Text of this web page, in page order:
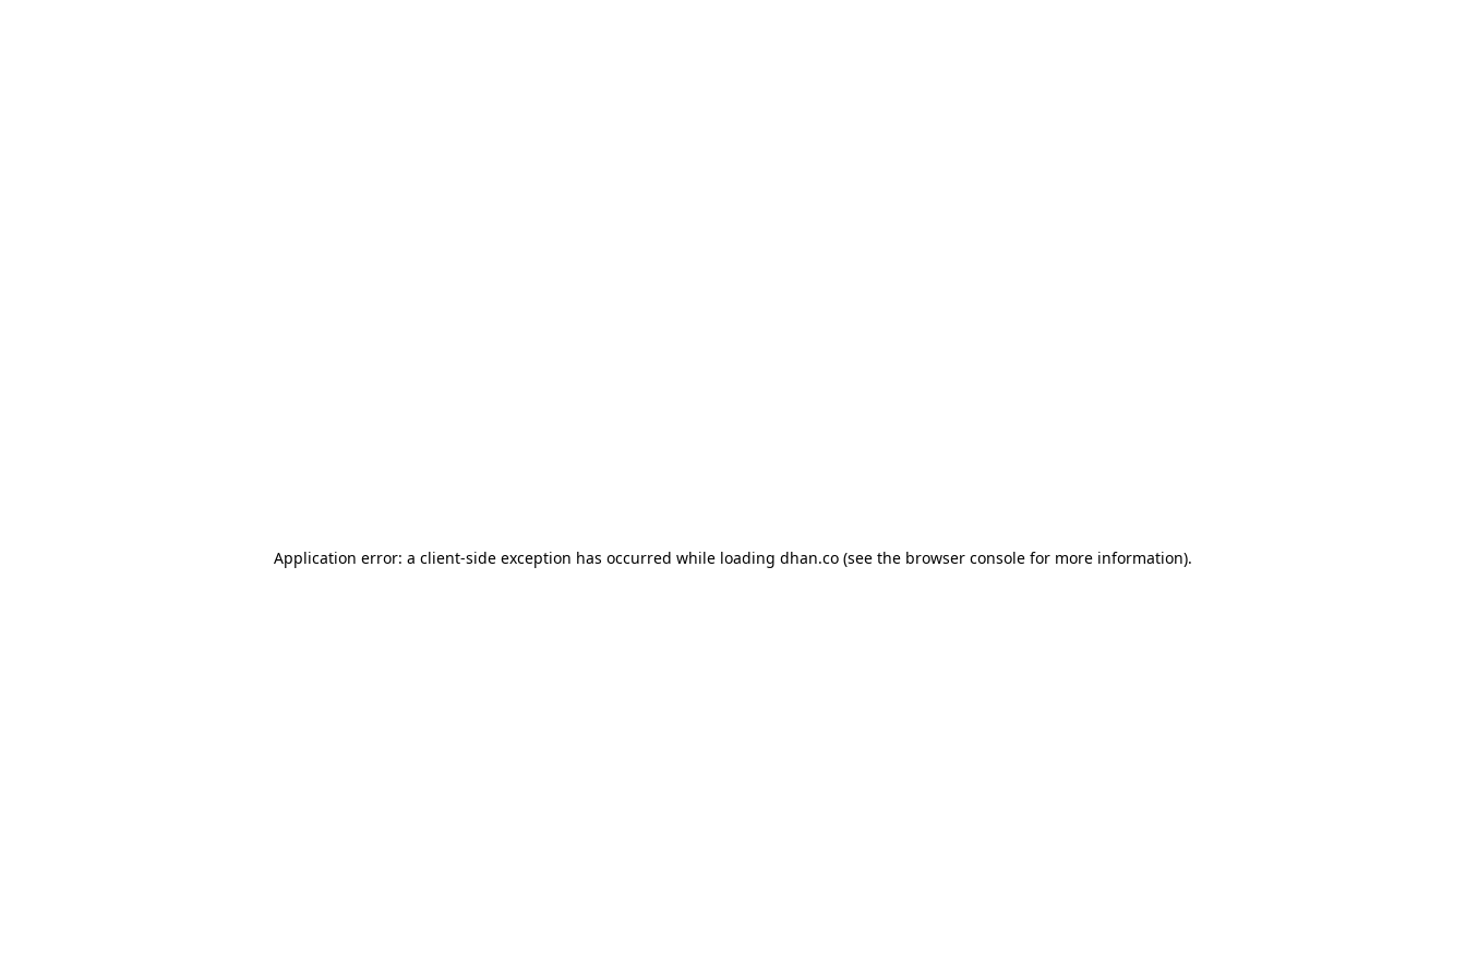
Application error: a client-side exception has occurred while loading dhan.co (see the browser console for more information).